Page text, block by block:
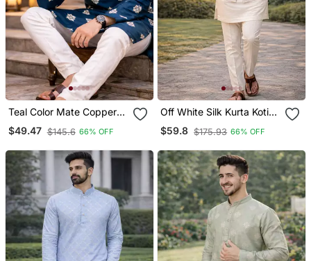
Teal Color Mate Copper
Sequence Work Parbon
Silk Kurta Payjama Set
$49.47 $145.6 66% OFF
Off White Silk Kurta Koti
Set With Nature Motifs
$59.8 $175.93 66% OFF